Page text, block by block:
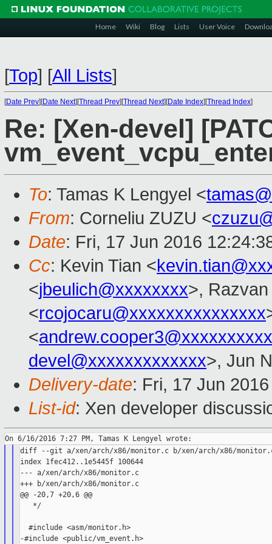
Home Wiki Blog Lists User Voice
[Top] [All Lists]
[Date Prev][Date Next][Thread Prev][Thread Next][Date Index][Thread Index]
Re: [Xen-devel]
To: Tamas K Lengyel <
From: Corneliu ZUZU <
Date: Fri, 17 Jun 2016
Cc: Kevin Tian <
<jbeulich@xxxxxxxx>,
<rcojocaru@xxxxxxxxxxxxxxx
<andrew.cooper3@xxxxxxxxxx
devel@xxxxxxxxxxxxx>, Jun
Delivery-date: Fri, 17 Jun
List-id: Xen developer
diff --git a/xen/arch/x86/monitor.c b/xen/arch/x86/
index 1fec412..1e5445f 100644
--- a/xen/arch/x86/monitor.c
+++ b/xen/arch/x86/monitor.c
@@ -20,7 +20,6 @@
   */
  #include <asm/monitor.h>
-#include <public/vm_event.h>